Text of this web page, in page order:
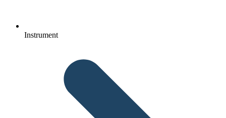
Instrument